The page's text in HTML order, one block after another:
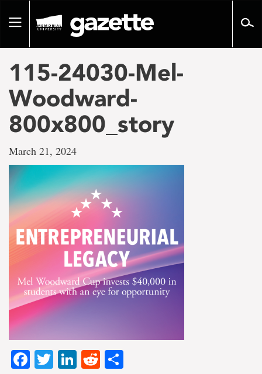
pageToggle
115-24030-Mel-
Woodward-
800x800_story
March 21, 2024
Facebook
TwitterLinkedIn
Reddit